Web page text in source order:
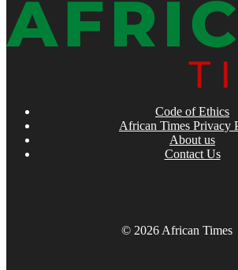
Code of Ethics
African Times Privacy
About us
Contact Us
© 2026 African Times